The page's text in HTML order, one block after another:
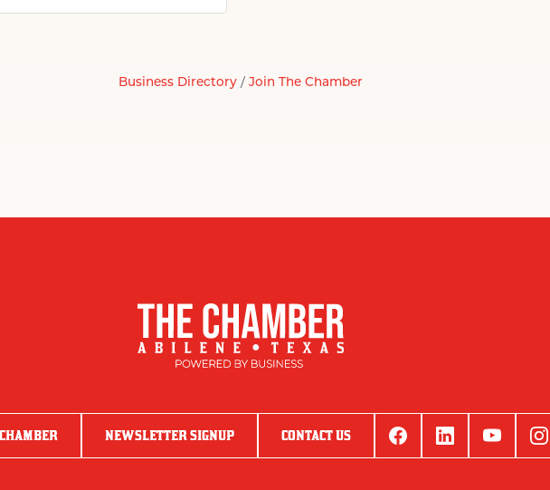
Business Directory Join The Chamber
NEWSLETTER SIGNUP CONTACT US